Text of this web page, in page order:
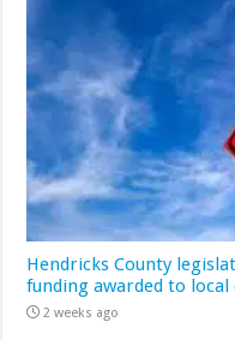
Hendricks County
funding awarded to
2 weeks ago